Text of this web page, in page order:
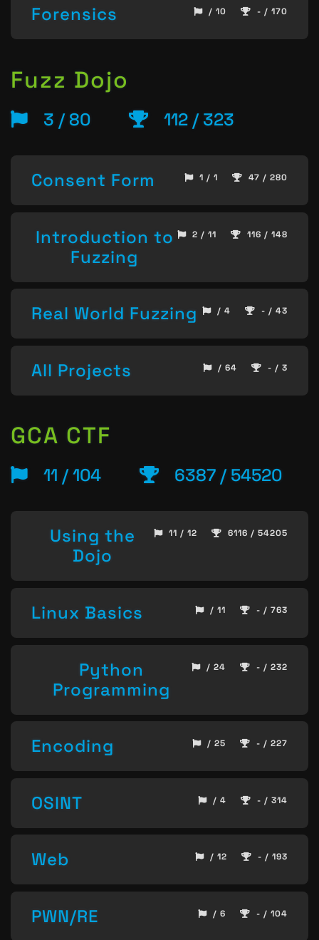
Forensics / 10 - / 170
Fuzz Dojo
3 / 80 112 / 323
Consent Form 1 / 1 47 / 280
Introduction to
Fuzzing
2 / 11 116 / 148
Real World Fuzzing / 4 - / 43
All Projects / 64 - / 3
GCA CTF
11 / 104 6387 / 54520
Using the
Dojo
11 / 12 6116 / 54205
Linux Basics / 11 - / 763
Python
Programming
/ 24 - / 232
Encoding / 25 - / 227
OSINT / 4 - / 314
Web / 12 - / 193
PWN/RE / 6 - / 104